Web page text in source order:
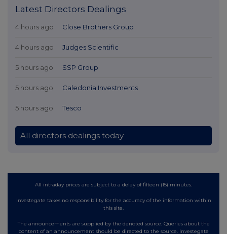
Latest Directors Dealings
4 hours ago Close Brothers Group
4 hours ago Judges Scientific
5 hours ago SSP Group
5 hours ago Caledonia Investments
5 hours ago Tesco
All directors dealings today
All intraday prices are subject to a delay of fifteen (15) minutes.
Investegate takes no responsibility for the accuracy of the information within
this site.
The announcements are supplied by the denoted source. Queries about the
content of an announcement should be directed to the source. Investegate